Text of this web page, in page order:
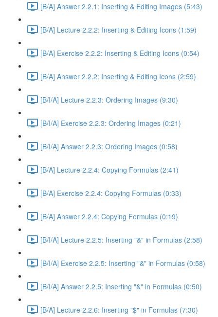
[B/A] Answer 2.2.1: Inserting & Editing Images (5:43)
[B/A] Lecture 2.2.2: Inserting & Editing Icons (1:59)
[B/A] Exercise 2.2.2: Inserting & Editing Icons (0:54)
[B/A] Answer 2.2.2: Inserting & Editing Icons (2:59)
[B/I/A] Lecture 2.2.3: Ordering Images (9:30)
[B/I/A] Exercise 2.2.3: Ordering Images (0:21)
[B/I/A] Answer 2.2.3: Ordering Images (0:58)
[B/A] Lecture 2.2.4: Copying Formulas (2:41)
[B/A] Exercise 2.2.4: Copying Formulas (0:33)
[B/A] Answer 2.2.4: Copying Formulas (0:19)
[B/I/A] Lecture 2.2.5: Inserting "&" in Formulas (2:58)
[B/I/A] Exercise 2.2.5: Inserting "&" in Formulas (0:58)
[B/I/A] Answer 2.2.5: Inserting "&" in Formulas (0:50)
[B/A] Lecture 2.2.6: Inserting "$" in Formulas (7:30)